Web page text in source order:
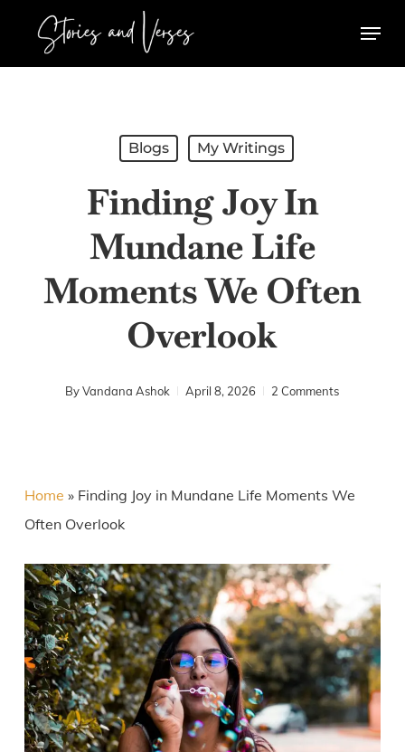
main
Menu
Blogs My Writings
Finding Joy In
Mundane Life
Moments We Often
Overlook
By Vandana Ashok April 8, 2026 2 Comments
Home » Finding Joy in Mundane Life Moments We
Often Overlook